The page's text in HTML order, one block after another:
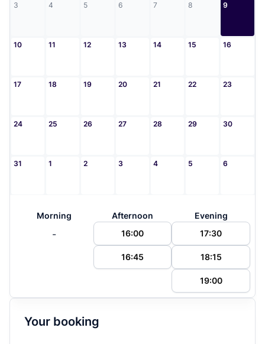
3 4 5 6 7 8 9
10 11 12 13 14 15 16
17 18 19 20 21 22 23
24 25 26 27 28 29 30
31 1 2 3 4 5 6
Morning
-
Afternoon
16:00
16:45
Evening
17:30
18:15
19:00
Your booking